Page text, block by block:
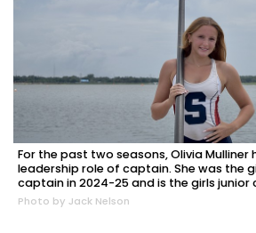
For the past two seasons, Olivia Mulliner
leadership role of captain. She was the
captain in 2024-25 and is the girls
Photo by Jack Nelson